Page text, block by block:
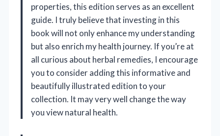
properties, this edition serves as an excellent
guide. I truly believe that investing in this
book will not only enhance my understanding
but also enrich my health journey. If you’re at
all curious about herbal remedies, I encourage
you to consider adding this informative and
beautifully illustrated edition to your
collection. It may very well change the way
you view natural health.